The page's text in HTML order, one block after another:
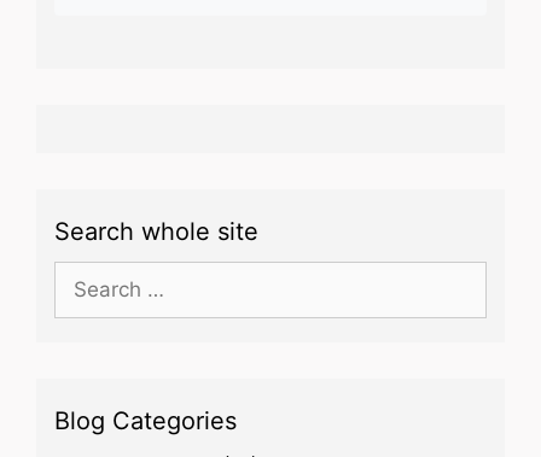
Search whole site
Search
for:
Blog Categories